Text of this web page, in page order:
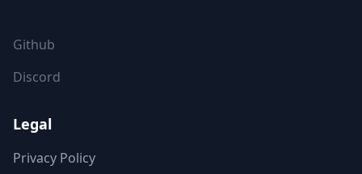
Github
Discord
Legal
Privacy Policy